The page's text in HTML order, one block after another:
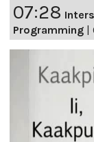
07:28
Programming |